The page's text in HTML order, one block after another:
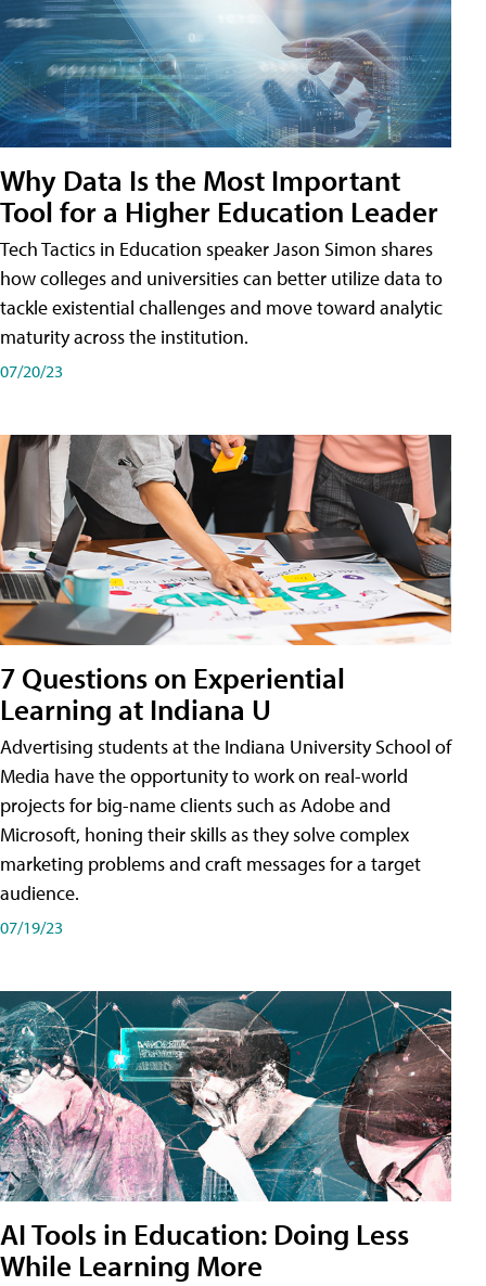
Why Data Is the Most Important
Tool for a Higher Education Leader
Tech Tactics in Education speaker Jason Simon shares
how colleges and universities can better utilize data to
tackle existential challenges and move toward analytic
maturity across the institution.
07/20/23
7 Questions on Experiential
Learning at Indiana U
Advertising students at the Indiana University School of
Media have the opportunity to work on real-world
projects for big-name clients such as Adobe and
Microsoft, honing their skills as they solve complex
marketing problems and craft messages for a target
audience.
07/19/23
AI Tools in Education: Doing Less
While Learning More